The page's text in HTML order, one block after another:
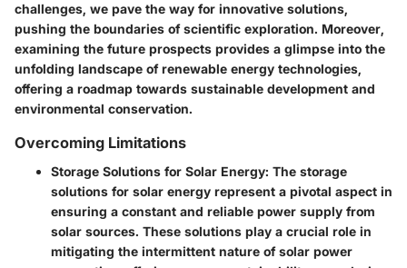
challenges, we pave the way for innovative solutions,
pushing the boundaries of scientific exploration. Moreover,
examining the future prospects provides a glimpse into the
unfolding landscape of renewable energy technologies,
offering a roadmap towards sustainable development and
environmental conservation.
Overcoming Limitations
Storage Solutions for Solar Energy: The storage
solutions for solar energy represent a pivotal aspect in
ensuring a constant and reliable power supply from
solar sources. These solutions play a crucial role in
mitigating the intermittent nature of solar power